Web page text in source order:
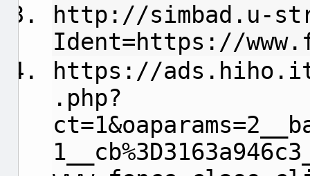
http://simbad.u-
Ident=https://
https://ads.hiho.it/
.php?